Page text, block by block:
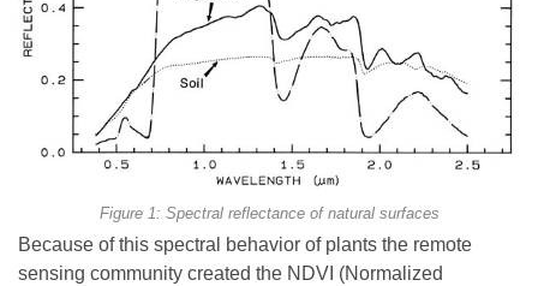
Figure 1: Spectral reflectance of natural surfaces
Because of this spectral behavior of plants the remote
sensing community created the NDVI (Normalized